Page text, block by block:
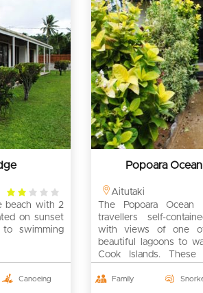
2
rating
beach with 2
on sunset
swimming
Canoeing
Popoara
Aitutaki
The Popoara
travellers self-
with views of one
beautiful lagoons to
Cook Islands. These
and bucketlist
Family